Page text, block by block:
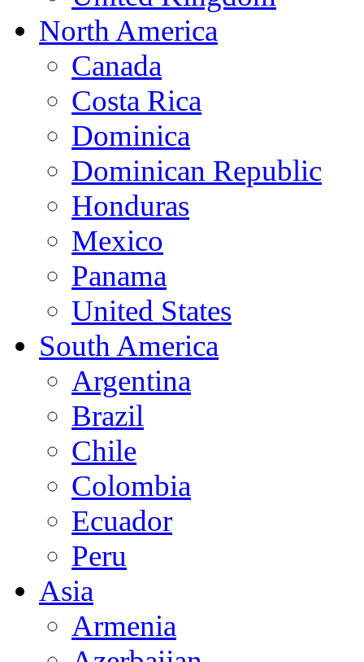
North America
Canada
Costa Rica
Dominica
Dominican Republic
Honduras
Mexico
Panama
United States
South America
Argentina
Brazil
Chile
Colombia
Ecuador
Peru
Asia
Armenia